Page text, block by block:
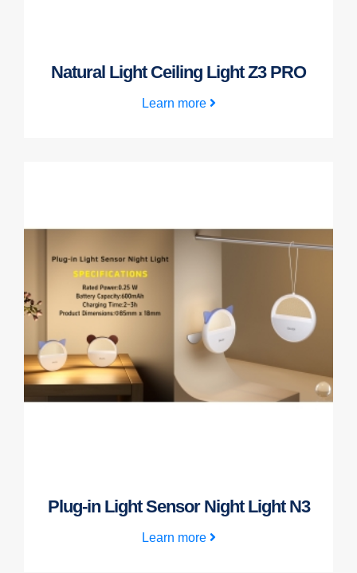
Natural Light Ceiling Light Z3 PRO
Learn more
Plug-in Light Sensor Night Light N3
Learn more